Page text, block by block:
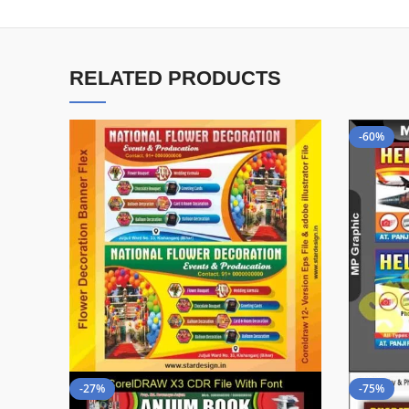
RELATED PRODUCTS
-60%
-27% -75%